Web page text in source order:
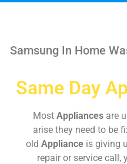
Samsung In Home
Same Day
Most Appliances are
arise they need to be
old Appliance is giving
repair or service call,